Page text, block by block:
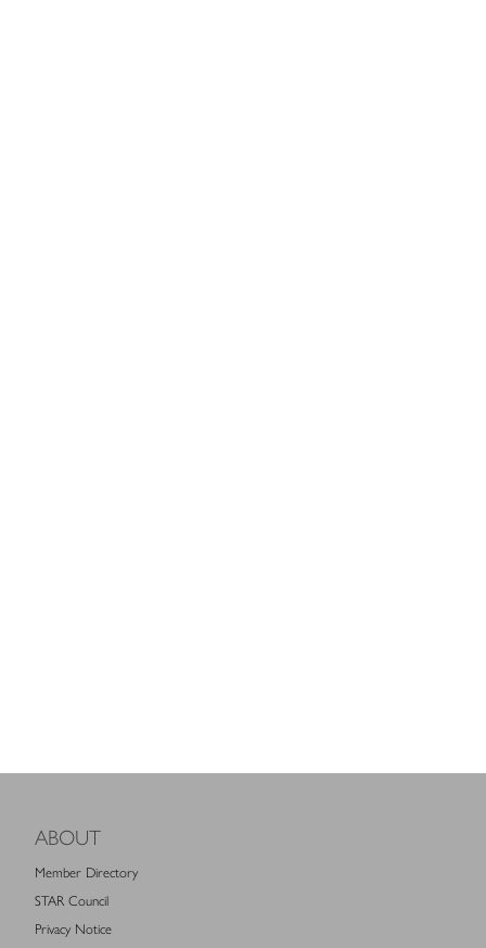
ABOUT
Member Directory
STAR Council
Privacy Notice